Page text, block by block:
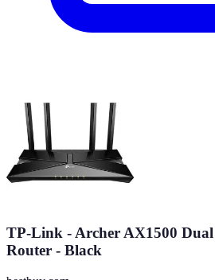
TP-Link - Archer AX1500
Router - Black